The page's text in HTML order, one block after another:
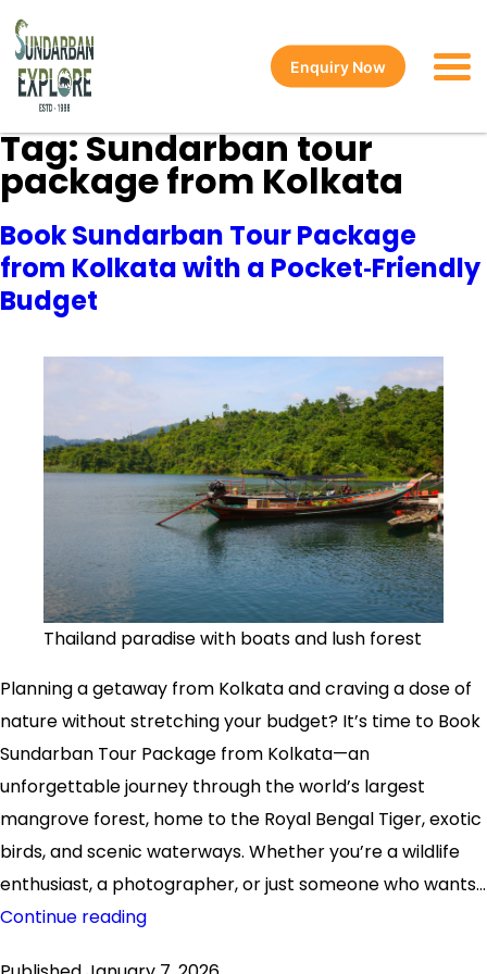
Enquiry Now
Tag:Sundarban tour
package from Kolkata
Book Sundarban Tour Package
from Kolkata with a Pocket‑Friendly
Budget
Thailand paradise with boats and lush forest
Planning a getaway from Kolkata and craving a dose of
nature without stretching your budget? It’s time to Book
Sundarban Tour Package from Kolkata—an
unforgettable journey through the world’s largest
mangrove forest, home to the Royal Bengal Tiger, exotic
birds, and scenic waterways. Whether you’re a wildlife
enthusiast, a photographer, or just someone who wants…
Continue readingBook